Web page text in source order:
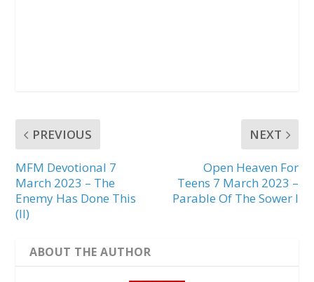
PREVIOUS
MFM Devotional 7
March 2023 – The
Enemy Has Done This
(II)
NEXT
Open Heaven For
Teens 7 March 2023 –
Parable Of The Sower I
ABOUT THE AUTHOR